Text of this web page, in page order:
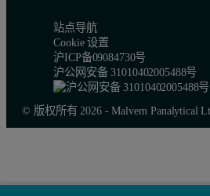
Axial divergence and the use of
Rotation of ψ sets the angle of
Irradiated length
Example 1
站点导航
Cookie 设置
沪ICP备09084730号
沪公网安备 31010402005488号
© 版权所有 2026 - Malvern Panalytical